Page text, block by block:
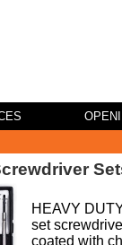
HEAVY
set
coated with